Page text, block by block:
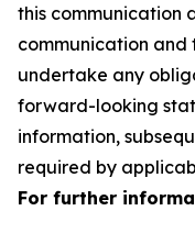
this communication
communication and
undertake any
forward-looking
information,
required by
For further